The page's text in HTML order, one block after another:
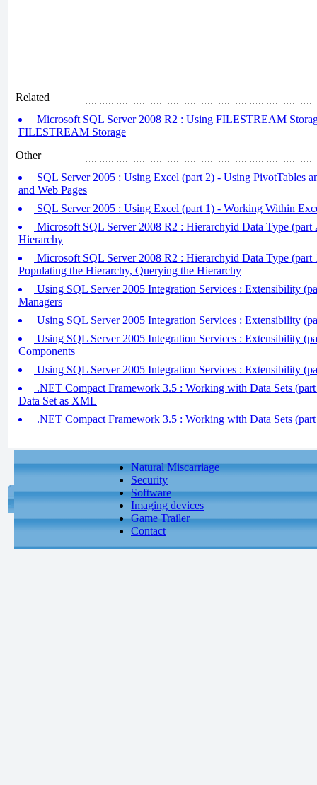
Related
Microsoft SQL Server 2008 R2 : Using FILESTREAM
FILESTREAM Storage
Other
SQL Server 2005 : Using Excel (part 2) - Using PivotTables
and Web Pages
SQL Server 2005 : Using Excel (part 1) - Working Within
Microsoft SQL Server 2008 R2 : Hierarchyid Data Type
Hierarchy
Microsoft SQL Server 2008 R2 : Hierarchyid Data Type (part
Populating the Hierarchy, Querying the Hierarchy
Using SQL Server 2005 Integration Services : Extensibility
Managers
Using SQL Server 2005 Integration Services : Extensibility
Using SQL Server 2005 Integration Services : Extensibility
Components
Using SQL Server 2005 Integration Services : Extensibility
.NET Compact Framework 3.5 : Working with Data Sets
Data Set as XML
.NET Compact Framework 3.5 : Working with Data Sets
Natural Miscarriage
Security
Software
Imaging devices
Game Trailer
Contact